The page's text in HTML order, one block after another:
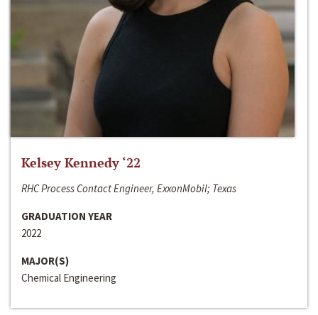
Kelsey Kennedy ‘22
RHC Process Contact Engineer, ExxonMobil; Texas
GRADUATION YEAR
2022
MAJOR(S)
Chemical Engineering